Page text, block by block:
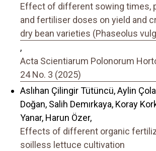
Effect of different sowing times,
and fertiliser doses on yield and
dry bean varieties (Phaseolus
,
Acta Scientiarum Polonorum
24 No. 3 (2025)
Aslıhan Çilingir Tütüncü, Aylin
Doğan, Salih Demırkaya, Koray
Yanar, Harun Özer,
Effects of different organic
soilless lettuce cultivation